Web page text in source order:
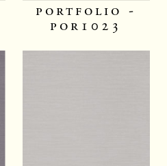
portfolio -
por1023